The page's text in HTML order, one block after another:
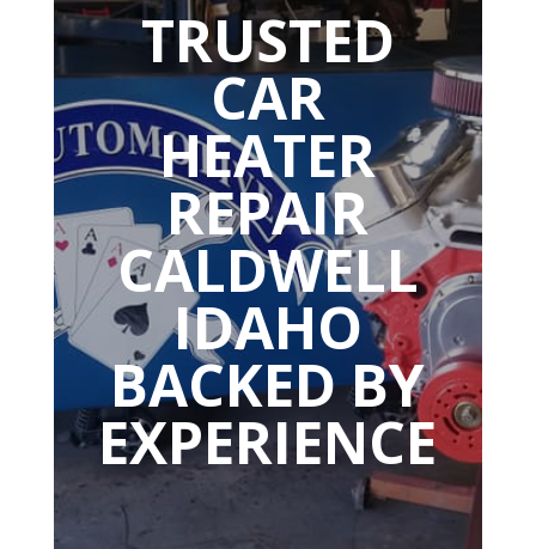
TRUSTED
CAR
HEATER
REPAIR
CALDWELL
IDAHO
BACKED BY
EXPERIENCE